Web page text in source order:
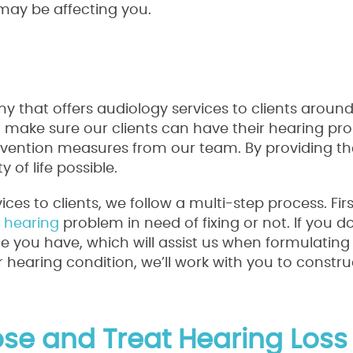
be affecting you.
that offers audiology services to clients around
sure our clients can have their hearing
measures from our team. By providing
of life possible.
to clients, we follow a multi-step process.
hearing problem in need of fixing or not. If you
you have, which will assist us when
hearing condition, we’ll work with you to
and Treat Hearing Loss